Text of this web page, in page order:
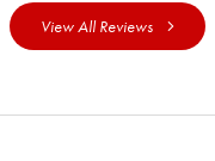
View All Reviews